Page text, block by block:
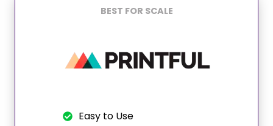
BEST FOR SCALE
Easy to Use